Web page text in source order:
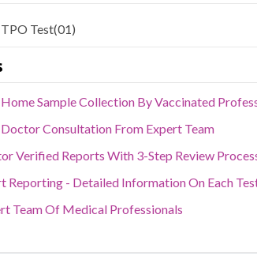
Test(01)
Sample Collection By Vaccinated
Doctor Consultation From Expert Team
Verified Reports With 3-Step Review
Reporting - Detailed Information On Each
Team Of Medical Professionals